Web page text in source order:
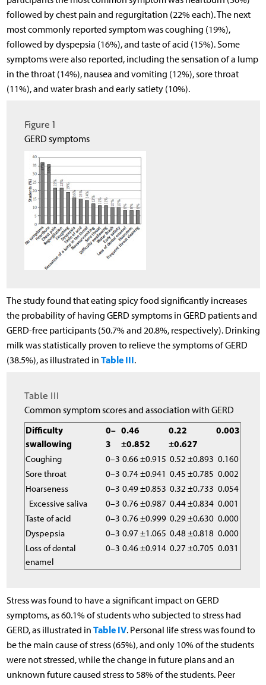
followed by chest pain and regurgitation (22% each). The next
most commonly reported symptom was coughing (19%),
followed by dyspepsia (16%), and taste of acid (15%). Some
symptoms were also reported, including the sensation of a lump
in the throat (14%), nausea and vomiting (12%), sore throat
(11%), and water brash and early satiety (10%).
Figure 1
GERD symptoms
The study found that eating spicy food significantly increases
the probability of having GERD symptoms in GERD patients and
GERD-free participants (50.7% and 20.8%, respectively). Drinking
milk was statistically proven to relieve the symptoms of GERD
(38.5%), as illustrated in Table III.
Table III
Common symptom scores and association with GERD
Difficulty
swallowing
0–
3
0.46
±0.852
0.22
±0.627
0.003
Coughing 0–3 0.66 ±0.915 0.52 ±0.893 0.160
Sore throat
0–3 0.74 ±0.941 0.45 ±0.785 0.002
Hoarseness
0–3 0.49 ±0.853 0.32 ±0.733 0.054
Excessive saliva
0–3 0.76 ±0.987 0.44 ±0.834 0.001
Taste of acid
0–3 0.76 ±0.999 0.29 ±0.630 0.000
Dyspepsia
0–3 0.97 ±1.065 0.48 ±0.818 0.000
Loss of dental
enamel
0–3 0.46 ±0.914 0.27 ±0.705 0.031
Stress was found to have a significant impact on GERD
symptoms, as 60.1% of students who subjected to stress had
GERD, as illustrated in Table IV. Personal life stress was found to
be the main cause of stress (65%), and only 10% of the students
were not stressed, while the change in future plans and an
unknown future caused stress to 58% of the students. Peer